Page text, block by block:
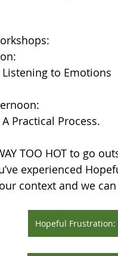
to Emotions
Practical Process.
TOO HOT to go
experienced
context and we
Hopeful